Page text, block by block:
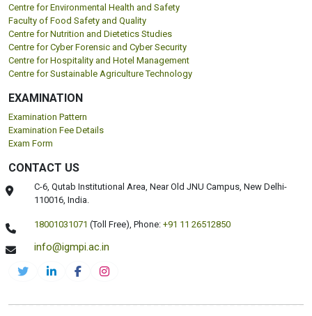
Centre for Environmental Health and Safety
Faculty of Food Safety and Quality
Centre for Nutrition and Dietetics Studies
Centre for Cyber Forensic and Cyber Security
Centre for Hospitality and Hotel Management
Centre for Sustainable Agriculture Technology
EXAMINATION
Examination Pattern
Examination Fee Details
Exam Form
CONTACT US
C-6, Qutab Institutional Area, Near Old JNU Campus, New Delhi-
110016, India.
18001031071 (Toll Free),Phone: +91 11 26512850
info@igmpi.ac.in